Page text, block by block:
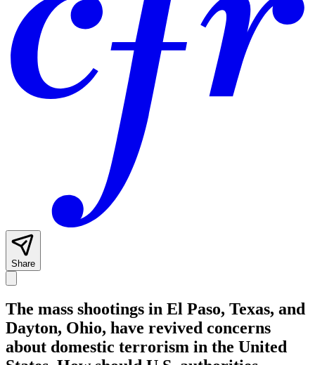
Share
The mass shootings in El Paso, Texas, and
Dayton, Ohio, have revived concerns
about domestic terrorism in the United